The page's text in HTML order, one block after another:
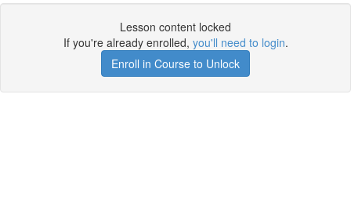
Lesson content locked
If you're already enrolled, you'll need to login.
Enroll in Course to Unlock